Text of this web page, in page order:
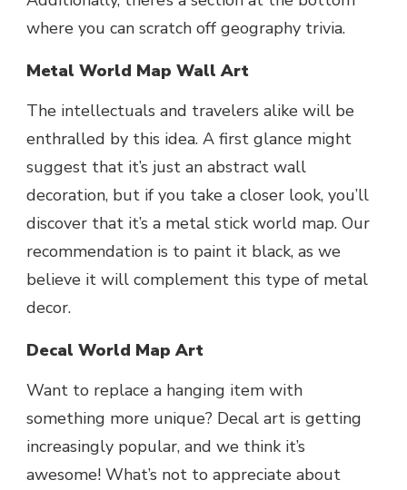
where you can scratch off geography trivia.
Metal World Map Wall Art
The intellectuals and travelers alike will be
enthralled by this idea. A first glance might
suggest that it’s just an abstract wall
decoration, but if you take a closer look, you’ll
discover that it’s a metal stick world map. Our
recommendation is to paint it black, as we
believe it will complement this type of metal
decor.
Decal World Map Art
Want to replace a hanging item with
something more unique? Decal art is getting
increasingly popular, and we think it’s
awesome! What’s not to appreciate about